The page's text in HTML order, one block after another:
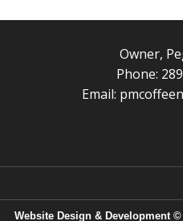
Owner,
Phone:
Email:
Website Design & Development ©